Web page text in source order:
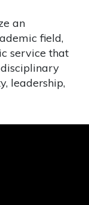
an
field,
service that
disciplinary
leadership,